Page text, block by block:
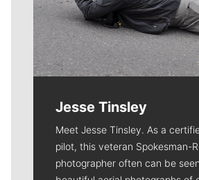
Jesse Tinsley
Meet Jesse Tinsley. As a
pilot, this veteran Spokesman-
photographer often can be